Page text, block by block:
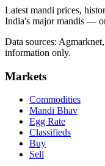
Latest mandi prices,
India's major mandis —
Data sources:
information only.
Markets
Commodities
Mandi Bhav
Egg Rate
Classifieds
Buy
Sell